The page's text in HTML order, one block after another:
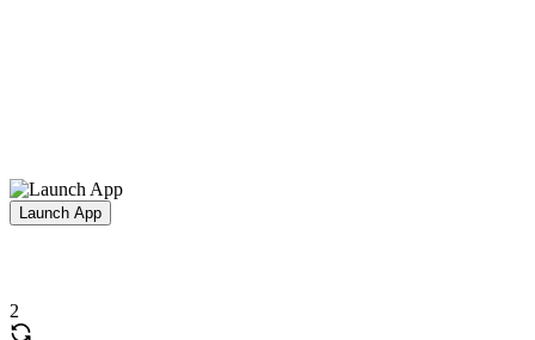
Launch App
2